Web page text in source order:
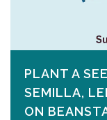
PLANT A
SEMILLA,
ON​